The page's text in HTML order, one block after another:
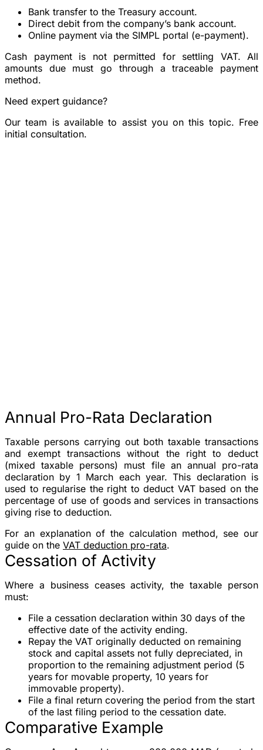
Bank transfer to the Treasury account.
Direct debit from the company’s bank account.
Online payment via the SIMPL portal (e-payment).
Cash payment is not permitted for settling VAT. All
amounts due must go through a traceable payment
method.
Need expert guidance?
Our team is available to assist you on this topic. Free
initial consultation.
Annual Pro-Rata Declaration
Taxable persons carrying out both taxable transactions
and exempt transactions without the right to deduct
(mixed taxable persons) must file an annual pro-rata
declaration by 1 March each year. This declaration is
used to regularise the right to deduct VAT based on the
percentage of use of goods and services in transactions
giving rise to deduction.
For an explanation of the calculation method, see our
guide on the VAT deduction pro-rata.
Cessation of Activity
Where a business ceases activity, the taxable person
must:
File a cessation declaration within 30 days of the
effective date of the activity ending.
Repay the VAT originally deducted on remaining
stock and capital assets not fully depreciated, in
proportion to the remaining adjustment period (5
years for movable property, 10 years for
immovable property).
File a final return covering the period from the start
of the last filing period to the cessation date.
Comparative Example